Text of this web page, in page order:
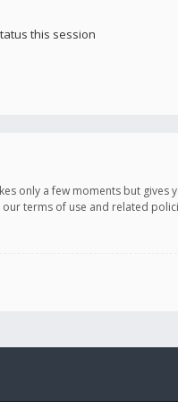
this session
only a few moments but
terms of use and related